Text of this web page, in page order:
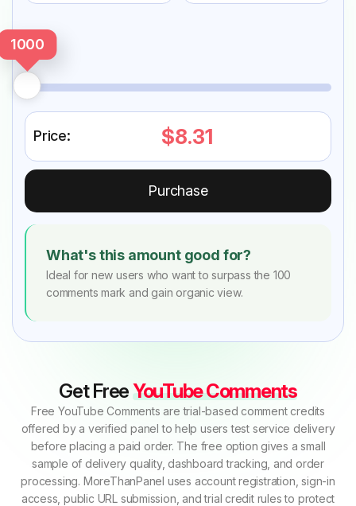
1000
Price: $8.31
Purchase
What's this amount good for?
Ideal for new users who want to surpass the 100
comments mark and gain organic view.
Get FreeYouTube Comments
Free YouTube Comments are trial-based comment credits
offered by a verified panel to help users test service delivery
before placing a paid order. The free option gives a small
sample of delivery quality, dashboard tracking, and order
processing. MoreThanPanel uses account registration, sign-in
access, public URL submission, and trial credit rules to protect